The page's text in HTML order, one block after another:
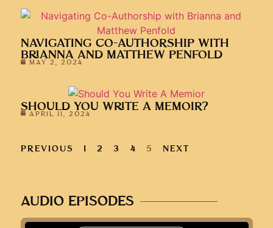
NAVIGATING CO-AUTHORSHIP WITH
BRIANNA AND MATTHEW PENFOLD
MAY 2, 2024
SHOULD YOU WRITE A MEMOIR?
APRIL 11, 2024
PREVIOUS 1 2 3 4 5 NEXT
AUDIO EPISODES